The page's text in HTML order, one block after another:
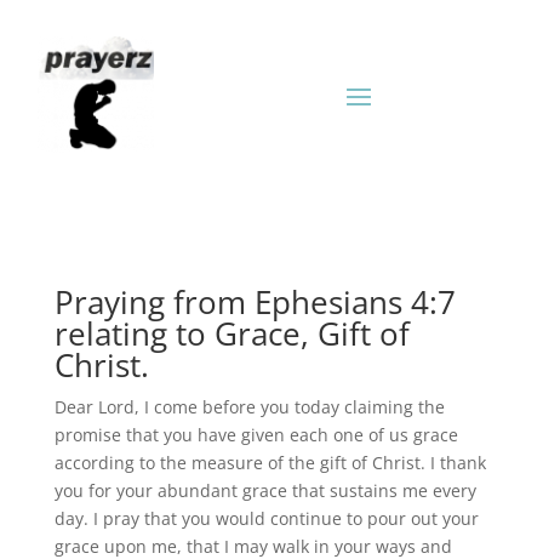
Praying from Ephesians 4:7
relating to Grace, Gift of
Christ.
Dear Lord, I come before you today claiming the
promise that you have given each one of us grace
according to the measure of the gift of Christ. I thank
you for your abundant grace that sustains me every
day. I pray that you would continue to pour out your
grace upon me, that I may walk in your ways and